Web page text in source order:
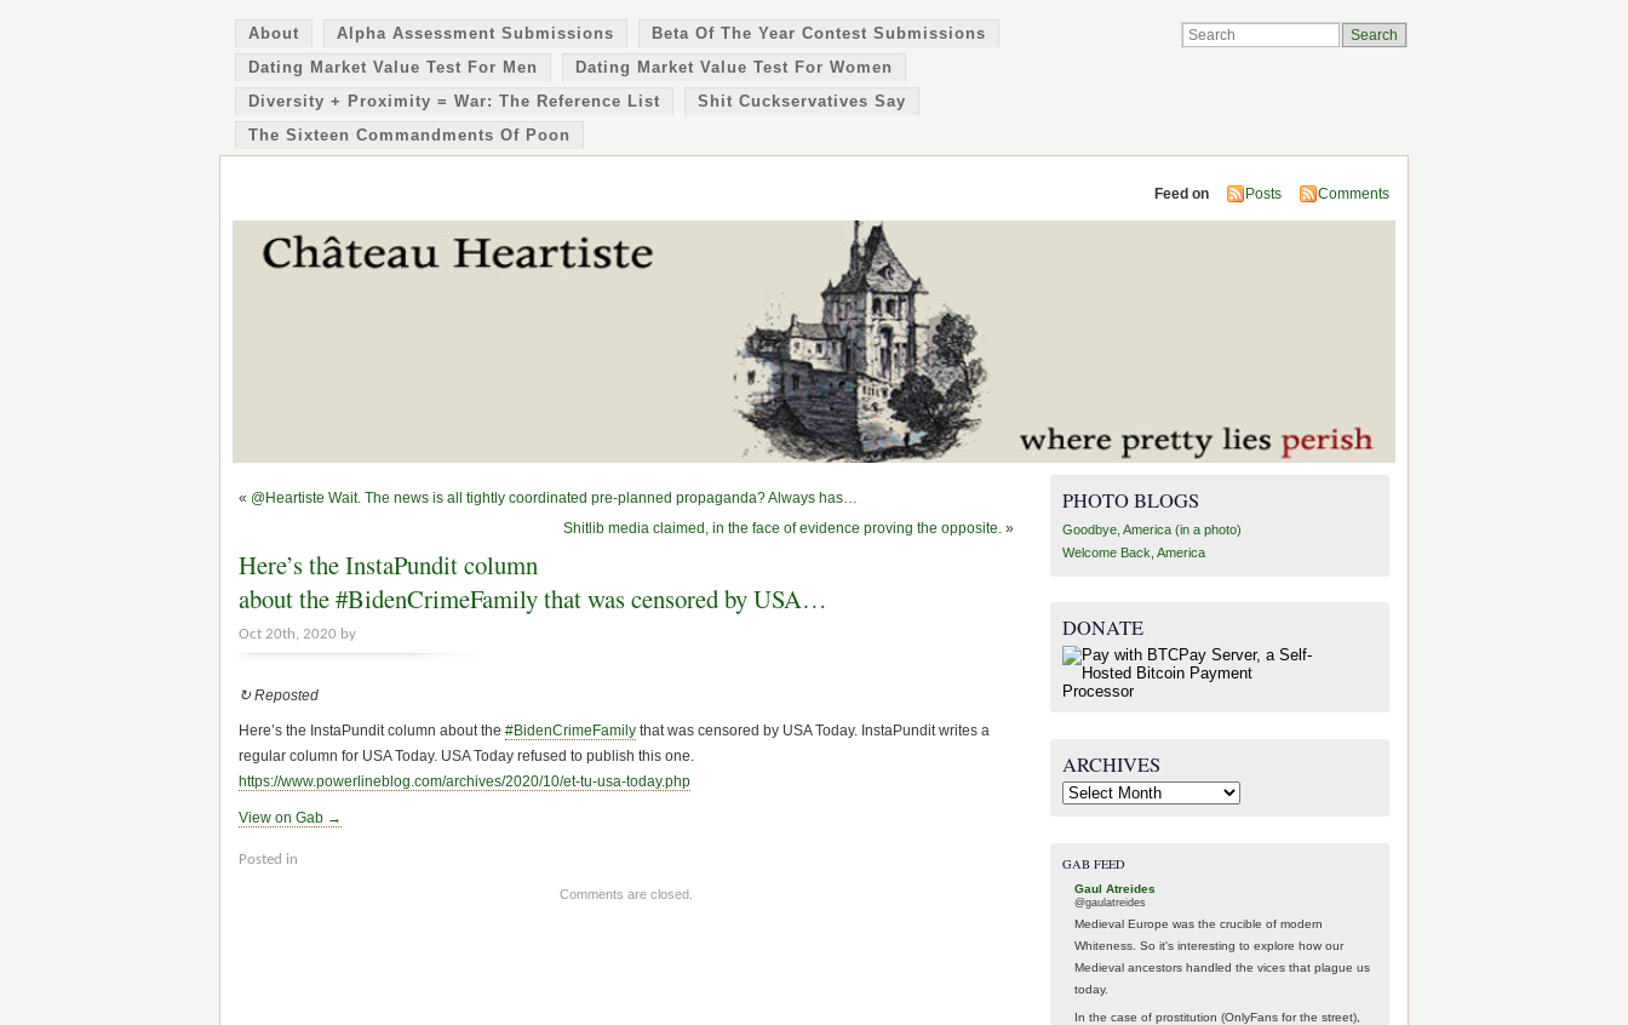
About Alpha Assessment Submissions
Beta Of The Year Contest Submissions
Dating Market Value Test For Men
Dating Market Value Test For Women
Diversity + Proximity = War: The Reference List
Shit Cuckservatives Say
The Sixteen Commandments Of Poon
Feed on Posts Comments
« @Heartiste Wait. The news is all tightly coordinated pre-planned propaganda? Always has…
Shitlib media claimed, in the face of evidence proving the opposite. »
Here’s the InstaPundit column
about the #BidenCrimeFamily that was censored by USA…
Oct 20th, 2020 by
↻ Reposted
Here’s the InstaPundit column about the #BidenCrimeFamily that was censored by USA Today. InstaPundit writes a
regular column for USA Today. USA Today refused to publish this one.
https://www.powerlineblog.com/archives/2020/10/et-tu-usa-today.php
View on Gab →
Posted in
Comments are closed.
PHOTO BLOGS
Goodbye, America (in a photo)
Welcome Back, America
DONATE
ARCHIVES
Archives
GAB FEED
Gaul Atreides
@gaulatreides
Medieval Europe was the crucible of modern
Whiteness. So it's interesting to explore how our
Medieval ancestors handled the vices that plague us
today.
In the case of prostitution (OnlyFans for the street),